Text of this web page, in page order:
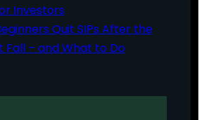
Investors
Quit SIPs After the
Fall – and What to Do